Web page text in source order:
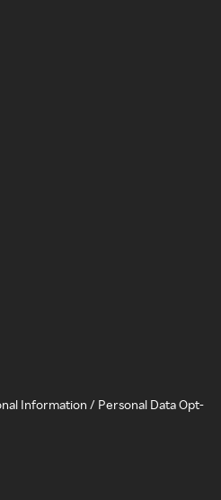
Information / Personal Data Opt-